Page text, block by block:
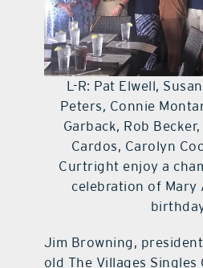
L-R: Pat Elwell,
Peters, Connie
Garback, Rob
Cardos, Carolyn
Curtright enjoy a
celebration of Mary
Jim Browning,
old The Villages